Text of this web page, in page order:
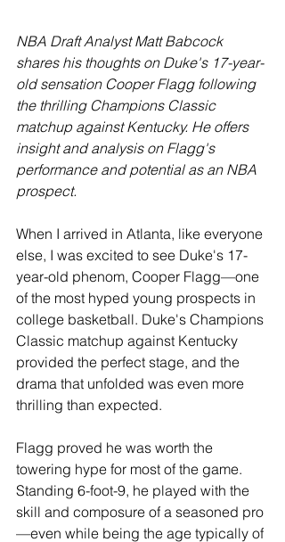
NBA Draft Analyst Matt Babcock
shares his thoughts on Duke's 17-year-
old sensation Cooper Flagg following
the thrilling Champions Classic
matchup against Kentucky. He offers
insight and analysis on Flagg's
performance and potential as an NBA
prospect.
When I arrived in Atlanta, like everyone
else, I was excited to see Duke's 17-
year-old phenom, Cooper Flagg—one
of the most hyped young prospects in
college basketball. Duke's Champions
Classic matchup against Kentucky
provided the perfect stage, and the
drama that unfolded was even more
thrilling than expected.
Flagg proved he was worth the
towering hype for most of the game.
Standing 6-foot-9, he played with the
skill and composure of a seasoned pro
—even while being the age typically of